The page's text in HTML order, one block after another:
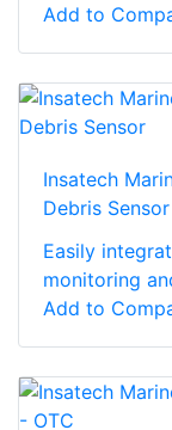
Add to
Insatech
Debris Sensor
Easily
monitoring
Add to